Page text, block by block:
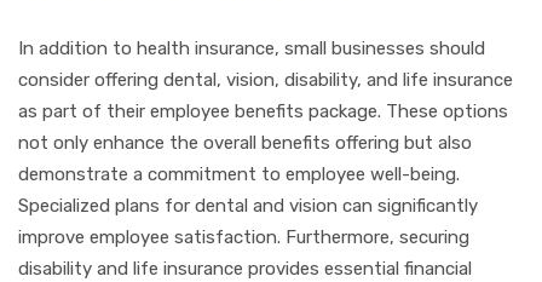
In addition to health insurance, small businesses should
consider offering dental, vision, disability, and life insurance
as part of their employee benefits package. These options
not only enhance the overall benefits offering but also
demonstrate a commitment to employee well-being.
Specialized plans for dental and vision can significantly
improve employee satisfaction. Furthermore, securing
disability and life insurance provides essential financial